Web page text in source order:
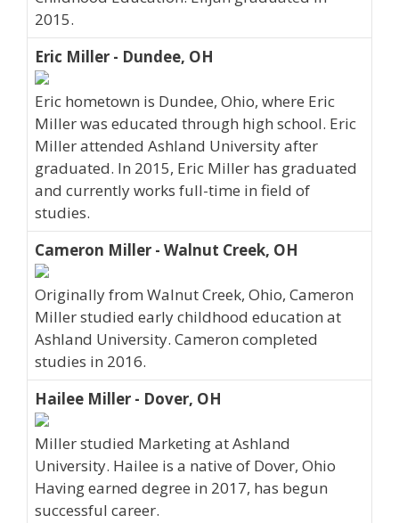
2015.
Eric Miller - Dundee, OH
Eric hometown is Dundee, Ohio, where Eric
Miller was educated through high school. Eric
Miller attended Ashland University after
graduated. In 2015, Eric Miller has graduated
and currently works full-time in field of
studies.
Cameron Miller - Walnut Creek, OH
Originally from Walnut Creek, Ohio, Cameron
Miller studied early childhood education at
Ashland University. Cameron completed
studies in 2016.
Hailee Miller - Dover, OH
Miller studied Marketing at Ashland
University. Hailee is a native of Dover, Ohio
Having earned degree in 2017, has begun
successful career.